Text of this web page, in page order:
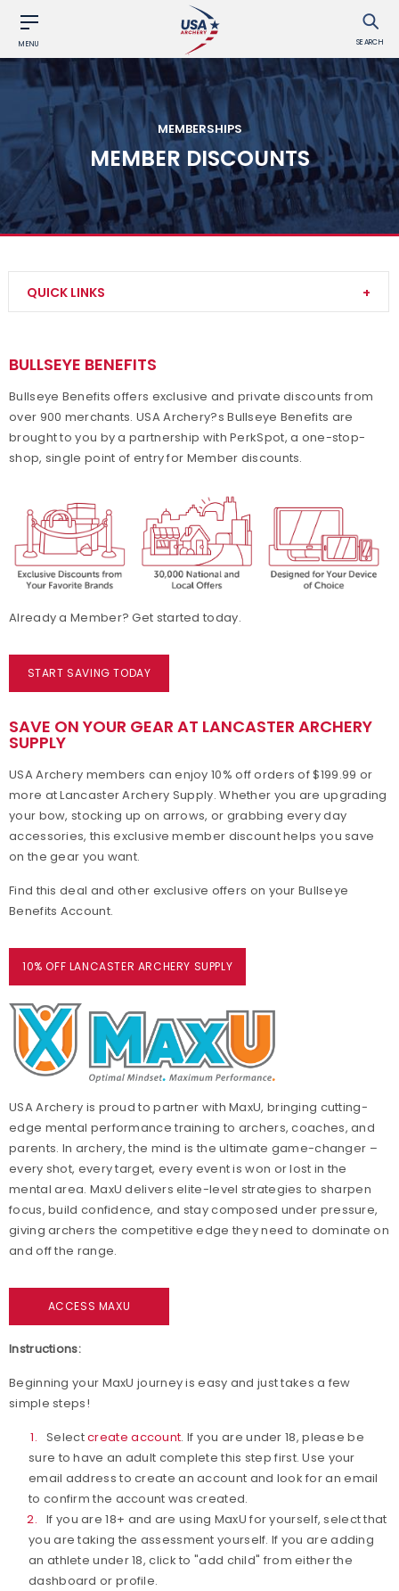
MENU SEARCH
MEMBERSHIPS
MEMBER DISCOUNTS
QUICK LINKS
Collegiate Memberships
State Contacts
Membership Benefits Comparison
BULLSEYE BENEFITS
Bullseye Benefits offers exclusive and private discounts from
over 900 merchants. USA Archery?s Bullseye Benefits are
brought to you by a partnership with PerkSpot, a one-stop-
shop, single point of entry for Member discounts.
Already a Member? Get started today.
START SAVING TODAY
SAVE ON YOUR GEAR AT LANCASTER ARCHERY
SUPPLY
USA Archery members can enjoy 10% off orders of $199.99 or
more at Lancaster Archery Supply. Whether you are upgrading
your bow, stocking up on arrows, or grabbing every day
accessories, this exclusive member discount helps you save
on the gear you want.
Find this deal and other exclusive offers on your Bullseye
Benefits Account.
10% OFF LANCASTER ARCHERY SUPPLY
USA Archery is proud to partner with MaxU, bringing cutting-
edge mental performance training to archers, coaches, and
parents. In archery, the mind is the ultimate game-changer –
every shot, every target, every event is won or lost in the
mental area. MaxU delivers elite-level strategies to sharpen
focus, build confidence, and stay composed under pressure,
giving archers the competitive edge they need to dominate on
and off the range.
ACCESS MAXU
Instructions:
Beginning your MaxU journey is easy and just takes a few
simple steps!
Selectcreate account. If you are under 18, please be
sure to have an adult complete this step first. Use your
email address to create an account and look for an email
to confirm the account was created.
If you are 18+ and are using MaxU for yourself, select that
you are taking the assessment yourself. If you are adding
an athlete under 18, click to "add child" from either the
dashboard or profile.